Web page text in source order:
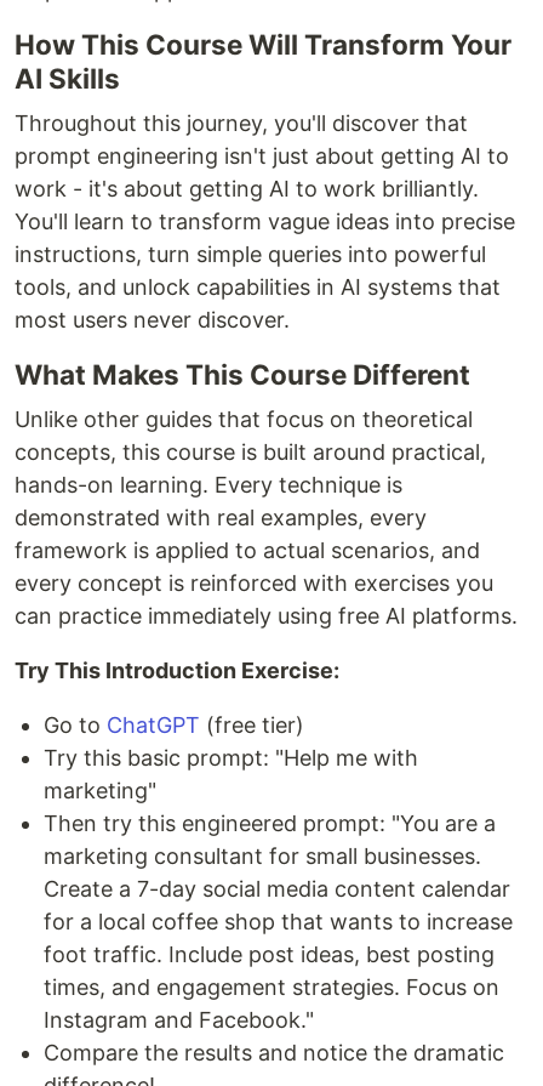
How This Course Will Transform Your
AI Skills
Throughout this journey, you'll discover that
prompt engineering isn't just about getting AI to
work - it's about getting AI to work brilliantly.
You'll learn to transform vague ideas into precise
instructions, turn simple queries into powerful
tools, and unlock capabilities in AI systems that
most users never discover.
What Makes This Course Different
Unlike other guides that focus on theoretical
concepts, this course is built around practical,
hands-on learning. Every technique is
demonstrated with real examples, every
framework is applied to actual scenarios, and
every concept is reinforced with exercises you
can practice immediately using free AI platforms.
Try This Introduction Exercise:
Go to ChatGPT (free tier)
Try this basic prompt: "Help me with
marketing"
Then try this engineered prompt: "You are a
marketing consultant for small businesses.
Create a 7-day social media content calendar
for a local coffee shop that wants to increase
foot traffic. Include post ideas, best posting
times, and engagement strategies. Focus on
Instagram and Facebook."
Compare the results and notice the dramatic